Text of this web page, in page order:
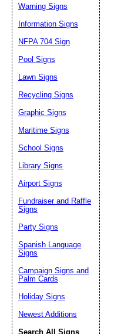
Warning Signs
Information Signs
NFPA 704 Sign
Pool Signs
Lawn Signs
Recycling Signs
Graphic Signs
Maritime Signs
School Signs
Library Signs
Airport Signs
Fundraiser and Raffle
Signs
Party Signs
Spanish Language
Signs
Campaign Signs and
Palm Cards
Holiday Signs
Newest Additions
Search All Signs